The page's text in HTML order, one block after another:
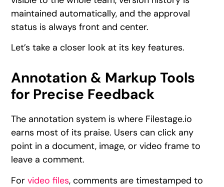
maintained automatically, and the approval
status is always front and center.
Let’s take a closer look at its key features.
Annotation & Markup Tools
for Precise Feedback
The annotation system is where Filestage.io
earns most of its praise. Users can click any
point in a document, image, or video frame to
leave a comment.
Forvideo files, comments are timestamped to